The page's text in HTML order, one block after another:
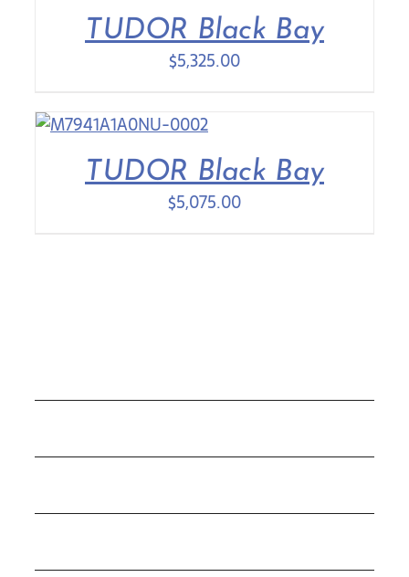
TUDOR Black Bay
$5,325.00
TUDOR Black Bay
$5,075.00